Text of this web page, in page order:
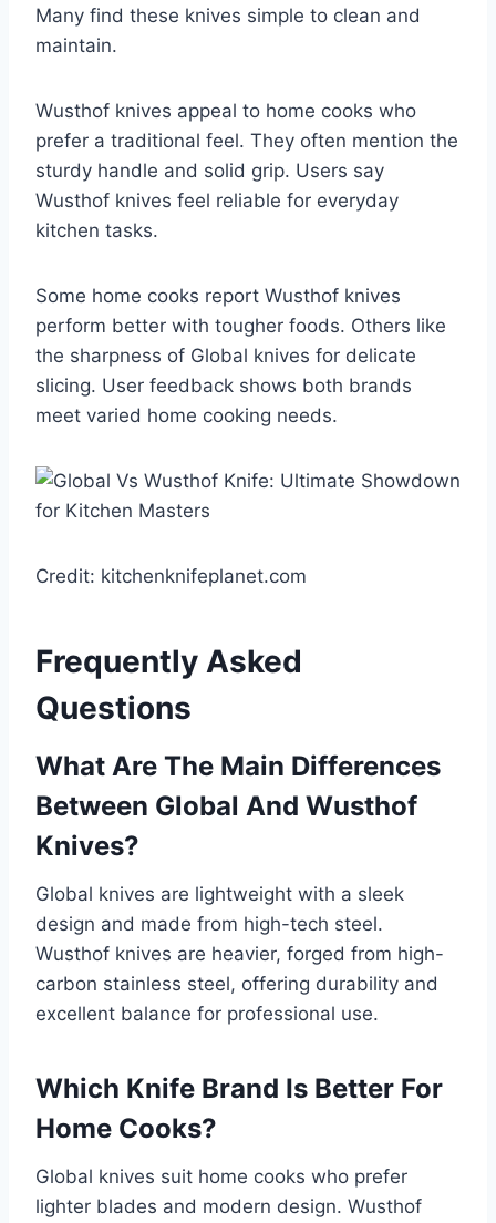
Many find these knives simple to clean and
maintain.
Wusthof knives appeal to home cooks who
prefer a traditional feel. They often mention the
sturdy handle and solid grip. Users say
Wusthof knives feel reliable for everyday
kitchen tasks.
Some home cooks report Wusthof knives
perform better with tougher foods. Others like
the sharpness of Global knives for delicate
slicing. User feedback shows both brands
meet varied home cooking needs.
Credit: kitchenknifeplanet.com
Frequently Asked
Questions
What Are The Main Differences
Between Global And Wusthof
Knives?
Global knives are lightweight with a sleek
design and made from high-tech steel.
Wusthof knives are heavier, forged from high-
carbon stainless steel, offering durability and
excellent balance for professional use.
Which Knife Brand Is Better For
Home Cooks?
Global knives suit home cooks who prefer
lighter blades and modern design. Wusthof